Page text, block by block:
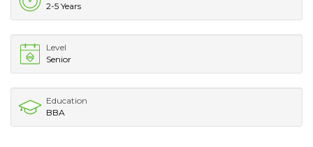
2-5 Years
Level
Senior
Education
BBA